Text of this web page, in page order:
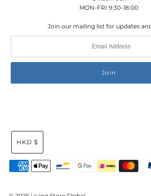
MON-FRI 9:30-18:00
Join our mailing list for updates
HKD $